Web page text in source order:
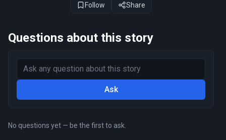
Follow Share
Questions about this story
Ask
No questions yet — be the first to ask.